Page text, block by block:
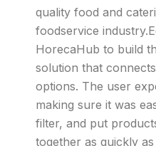
quality food and
foodservice
HorecaHub to build
solution that
options. The user
making sure it was
filter, and put
together as quickly